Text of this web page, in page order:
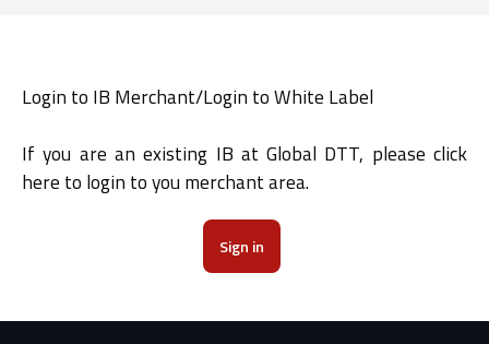
Login to IB Merchant/Login to White Label
If you are an existing IB at Global DTT, please click
here to login to you merchant area.
Sign in